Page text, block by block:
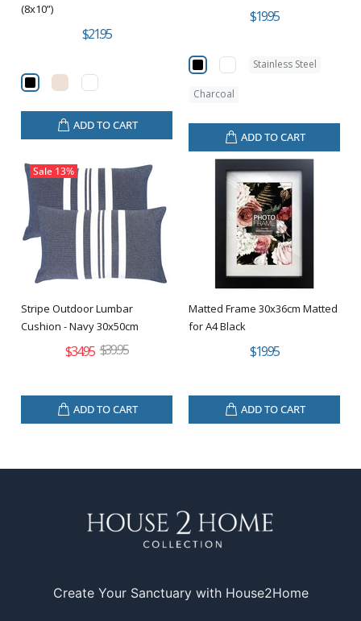
(8x10”)
$21.95
ADD TO CART
$19.95
Stainless Steel
Charcoal
ADD TO CART
Sale 13%
Stripe Outdoor Lumbar
Cushion - Navy 30x50cm
$34.95 $39.95
ADD TO CART
Matted Frame 30x36cm Matted
for A4 Black
$19.95
ADD TO CART
Create Your Sanctuary with House2Home